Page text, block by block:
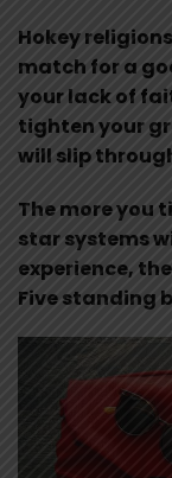
Hokey
match for a
your lack of
tighten your
will slip
The more you
star systems
experience,
Five standing